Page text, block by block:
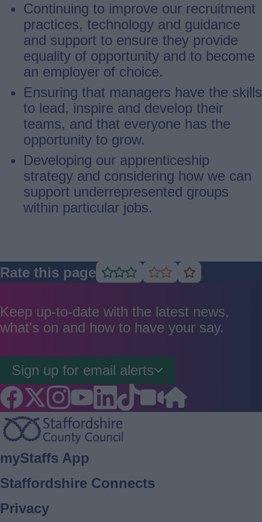
Continuing to improve our recruitment
practices, technology and guidance
and support to ensure they provide
equality of opportunity and to become
an employer of choice.
Ensuring that managers have the skills
to lead, inspire and develop their
teams, and that everyone has the
opportunity to grow.
Developing our apprenticeship
strategy and considering how we can
support underrepresented groups
within particular jobs.
Rate this page Rate
good
Rate
average
Rate
poor
Keep up-to-date with the latest news,
what's on and how to have your say.
Sign up for email alerts
Footer
myStaffs App
Staffordshire Connects
Privacy